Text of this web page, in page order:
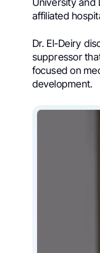
affiliated
Dr. El-Deiry
suppressor
focused on
development.